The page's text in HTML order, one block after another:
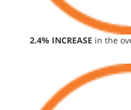
2.4% INCREASE in the